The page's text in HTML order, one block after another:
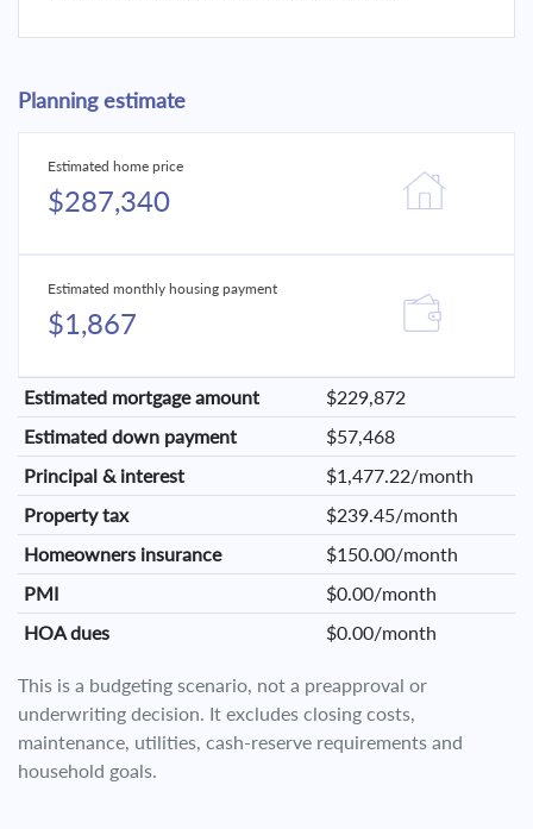
Planning estimate
Estimated home price
$287,340
Estimated monthly housing payment
$1,867
Estimated mortgage amount
$229,872
Estimated down payment
$57,468
Principal & interest
$1,477.22/month
Property tax
$239.45/month
Homeowners insurance
$150.00/month
PMI
$0.00/month
HOA dues
$0.00/month
This is a budgeting scenario, not a preapproval or
underwriting decision. It excludes closing costs,
maintenance, utilities, cash-reserve requirements and
household goals.